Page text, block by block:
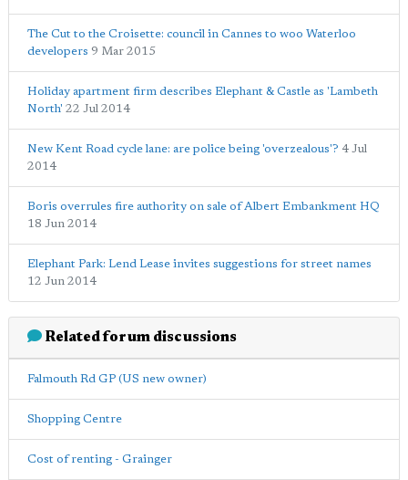
The Cut to the Croisette: council in Cannes to woo Waterloo
developers 9 Mar 2015
Holiday apartment firm describes Elephant & Castle as 'Lambeth
North' 22 Jul 2014
New Kent Road cycle lane: are police being 'overzealous'? 4 Jul
2014
Boris overrules fire authority on sale of Albert Embankment HQ
18 Jun 2014
Elephant Park: Lend Lease invites suggestions for street names
12 Jun 2014
Related forum discussions
Falmouth Rd GP (US new owner)
Shopping Centre
Cost of renting - Grainger